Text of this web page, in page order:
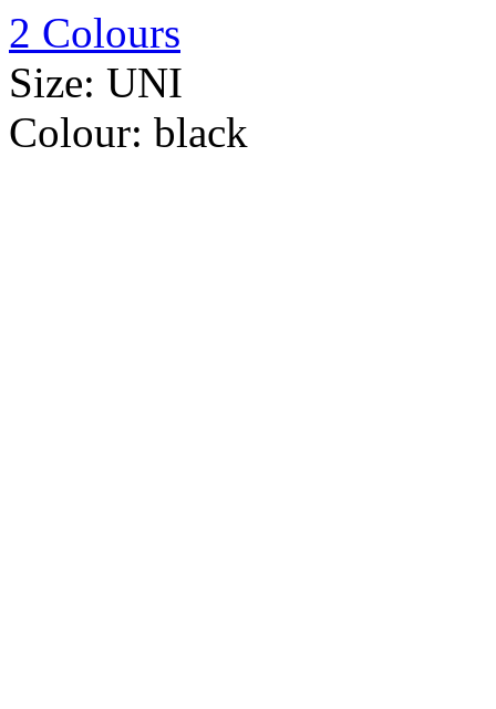
2 Colours
Size: UNI
Colour: black